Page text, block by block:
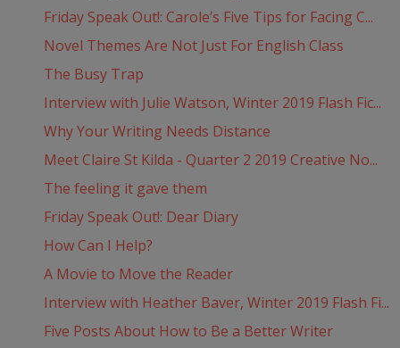
Friday Speak Out!: Carole’s Five Tips for Facing C...
Novel Themes Are Not Just For English Class
The Busy Trap
Interview with Julie Watson, Winter 2019 Flash Fic...
Why Your Writing Needs Distance
Meet Claire St Kilda - Quarter 2 2019 Creative No...
The feeling it gave them
Friday Speak Out!: Dear Diary
How Can I Help?
A Movie to Move the Reader
Interview with Heather Baver, Winter 2019 Flash Fi...
Five Posts About How to Be a Better Writer